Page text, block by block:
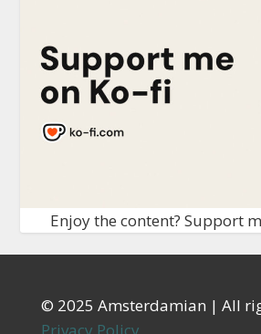
Enjoy the content? Support
© 2025 Amsterdamian | All